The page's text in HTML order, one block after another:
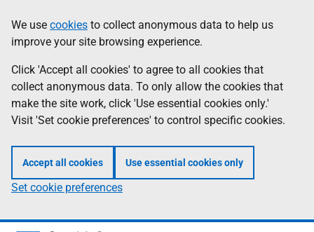
to
main
content
help
Information
We use cookies to collect anonymous data to help us
improve your site browsing experience.
Click 'Accept all cookies' to agree to all cookies that
collect anonymous data. To only allow the cookies that
make the site work, click 'Use essential cookies only.'
Visit 'Set cookie preferences' to control specific cookies.
Accept all cookies Use essential cookies only
Set cookie preferences